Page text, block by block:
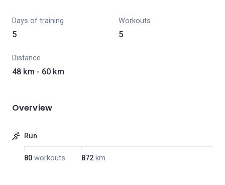
Days of training
5
Workouts
5
Distance
48 km - 60 km
Overview
Run
80 workouts 872 km